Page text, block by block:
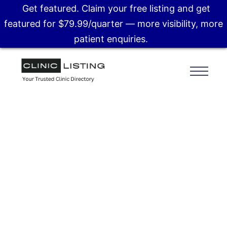
Get featured. Claim your free listing and get
featured for $79.99/quarter — more visibility, more
patient enquiries.